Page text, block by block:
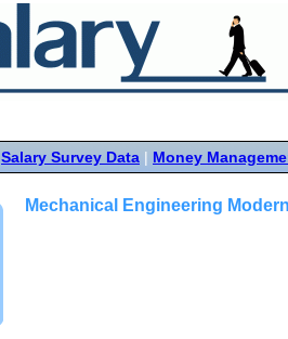
Salary Survey Data | Money
Mechanical Engineering